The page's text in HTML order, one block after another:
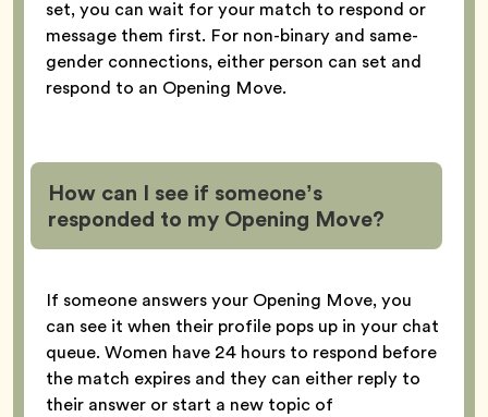
set, you can wait for your match to respond or
message them first. For non-binary and same-
gender connections, either person can set and
respond to an Opening Move.
How can I see if someone’s
responded to my Opening Move?
If someone answers your Opening Move, you
can see it when their profile pops up in your chat
queue. Women have 24 hours to respond before
the match expires and they can either reply to
their answer or start a new topic of